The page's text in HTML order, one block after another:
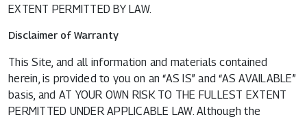
EXTENT PERMITTED BY LAW.
Disclaimer of Warranty
This Site, and all information and materials contained
herein, is provided to you on an “AS IS” and “AS AVAILABLE”
basis, and AT YOUR OWN RISK TO THE FULLEST EXTENT
PERMITTED UNDER APPLICABLE LAW. Although the